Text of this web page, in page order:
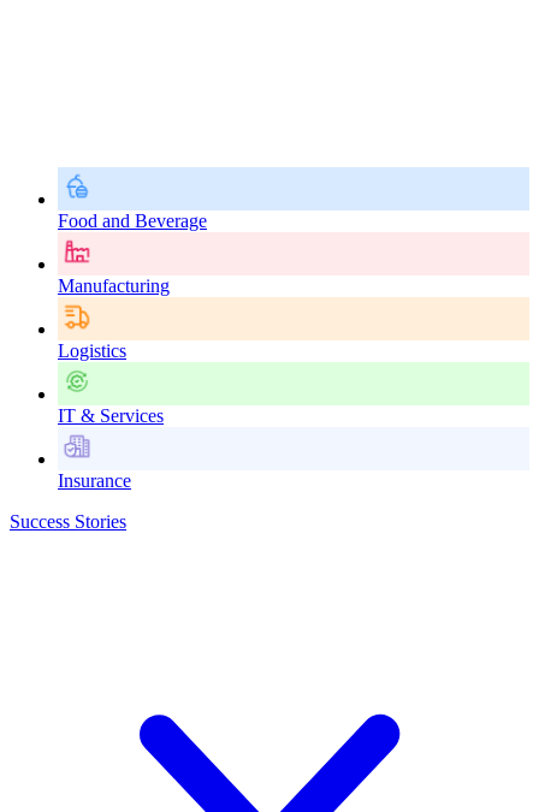
Food and Beverage
Manufacturing
Logistics
IT & Services
Insurance
Success Stories